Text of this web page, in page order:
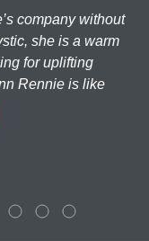
company without
she is a warm
for uplifting
Rennie is like